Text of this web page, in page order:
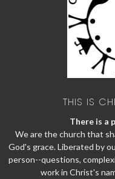
THIS IS
There is a
We are the church that
God's grace. Liberated by
person--questions,
work in Christ's